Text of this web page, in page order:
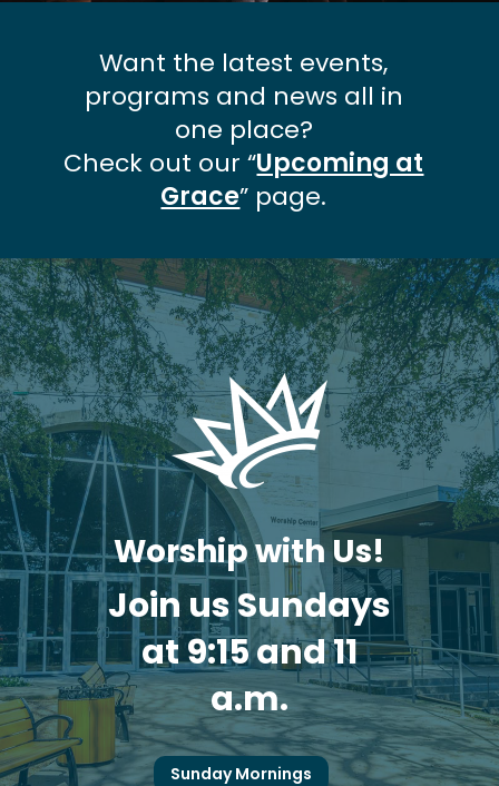
Want the latest events,
programs and news all in
one place?
Check out our “Upcoming at
Grace” page.
Worship with Us!
Join us Sundays
at 9:15 and 11
a.m.
Sunday Mornings